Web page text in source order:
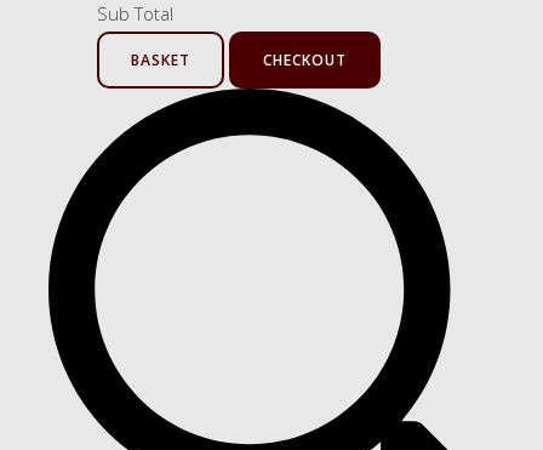
Sub Total
BASKET CHECKOUT